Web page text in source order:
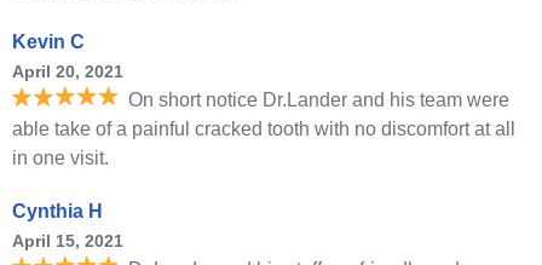
Kevin C
April 20, 2021
On short notice Dr.Lander and his team were
able take of a painful cracked tooth with no discomfort at all
in one visit.
Cynthia H
April 15, 2021